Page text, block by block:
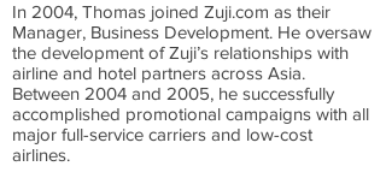
In 2004, Thomas joined Zuji.com as their
Manager, Business Development. He oversaw
the development of Zuji’s relationships with
airline and hotel partners across Asia.
Between 2004 and 2005, he successfully
accomplished promotional campaigns with all
major full-service carriers and low-cost
airlines.